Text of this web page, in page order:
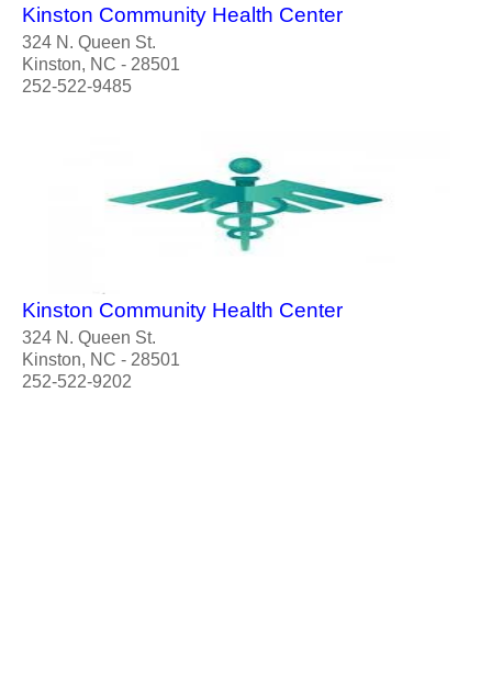
Kinston Community Health Center
324 N. Queen St.
Kinston, NC - 28501
252-522-9485
Kinston Community Health Center
324 N. Queen St.
Kinston, NC - 28501
252-522-9202